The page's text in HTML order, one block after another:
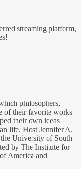
streaming platform,
philosophers,
of their favorite works
their own ideas
life. Host Jennifer A.
University of South
by The Institute for
America and